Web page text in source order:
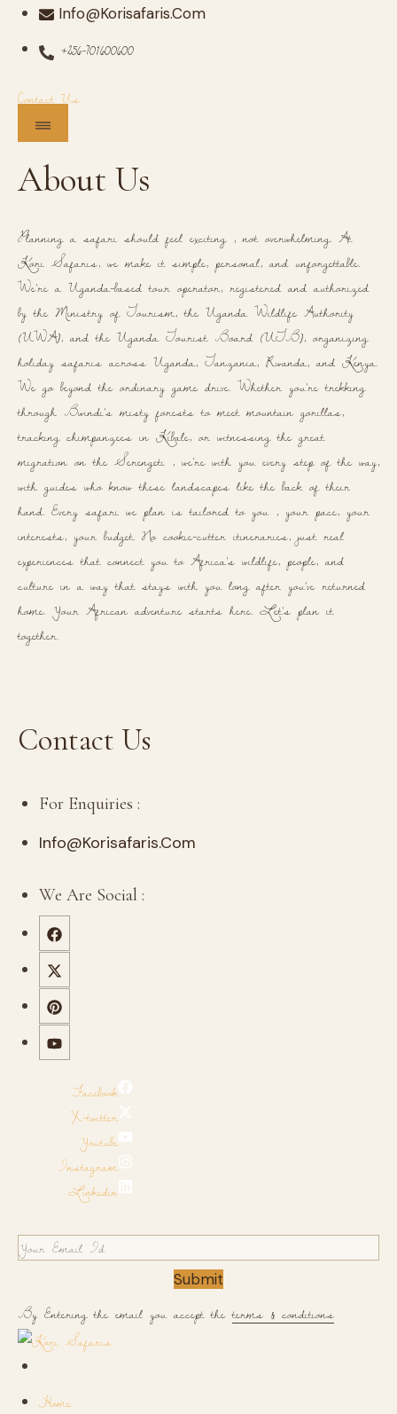
Info@korisafaris.com
+256-701600600
Contact Us
About Us
Planning a safari should feel exciting , not overwhelming. At
Kori Safaris, we make it simple, personal, and unforgettable.
We're a Uganda-based tour operator, registered and authorized
by the Ministry of Tourism, the Uganda Wildlife Authority
(UWA), and the Uganda Tourist Board (UTB), organizing
holiday safaris across Uganda, Tanzania, Rwanda, and Kenya.
We go beyond the ordinary game drive. Whether you're trekking
through Bwindi's misty forests to meet mountain gorillas,
tracking chimpanzees in Kibale, or witnessing the great
migration on the Serengeti , we're with you every step of the way,
with guides who know these landscapes like the back of their
hand. Every safari we plan is tailored to you , your pace, your
interests, your budget. No cookie-cutter itineraries, just real
experiences that connect you to Africa's wildlife, people, and
culture in a way that stays with you long after you've returned
home. Your African adventure starts here. Let's plan it
together.
Contact Us
For Enquiries :
Info@korisafaris.com
We Are Social :
Facebook
X-twitter
Youtube
Instagram
Linkedin
Submit
By Entering the email you accept theterms & conditions
Home